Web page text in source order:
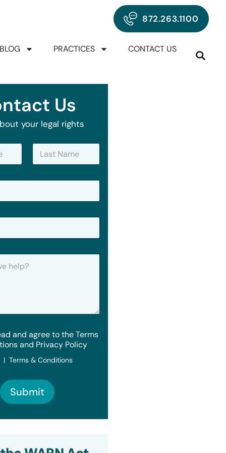
872.263.1100
BLOG PRACTICES CONTACT US
Us
your legal rights
and agree to the Terms
and Privacy Policy
| Terms & Conditions
Submit